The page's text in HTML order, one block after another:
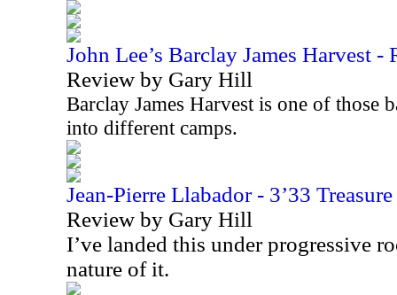
John Lee’s Barclay James Harvest
Review by Gary Hill
Barclay James Harvest is one of those
into different camps.
Jean-Pierre Llabador - 3’33
Review by Gary Hill
I’ve landed this under progressive
nature of it.